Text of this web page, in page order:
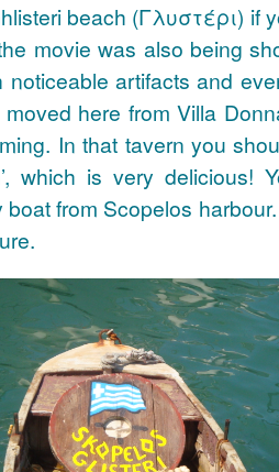
beach (Γλυστέρι) if
movie was also being
artifacts and
here from Villa
In that tavern you
which is very delicious!
from Scopelos